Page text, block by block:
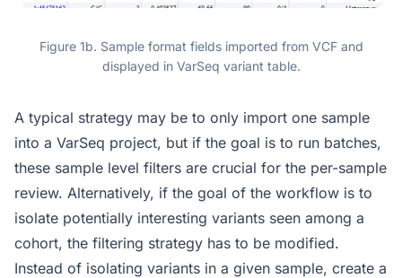
Figure 1b. Sample format fields imported from VCF and
displayed in VarSeq variant table.
A typical strategy may be to only import one sample
into a VarSeq project, but if the goal is to run batches,
these sample level filters are crucial for the per-sample
review. Alternatively, if the goal of the workflow is to
isolate potentially interesting variants seen among a
cohort, the filtering strategy has to be modified.
Instead of isolating variants in a given sample, create a